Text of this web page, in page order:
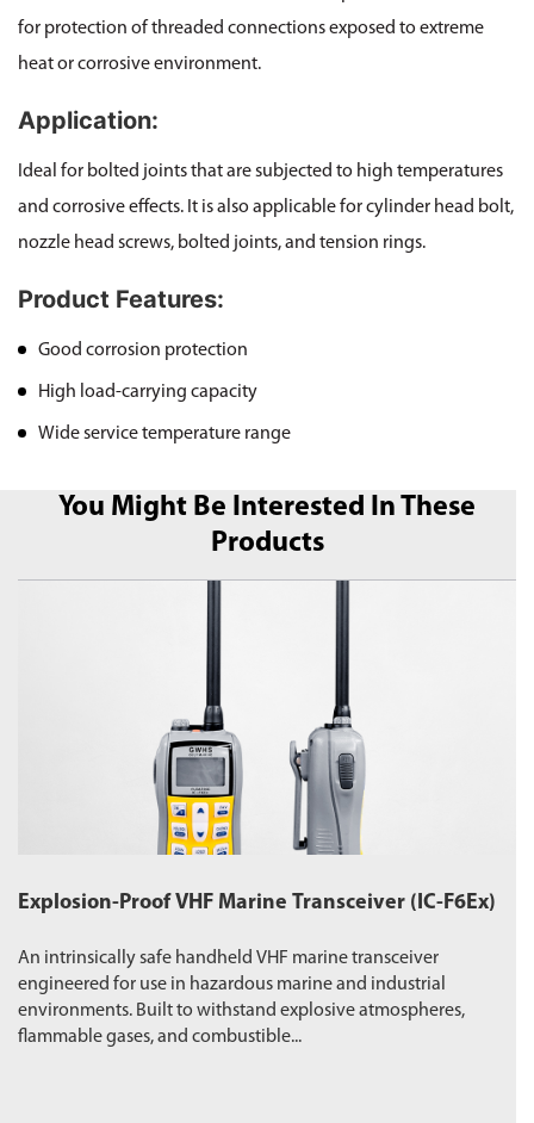
for protection of threaded connections exposed to extreme
heat or corrosive environment.
Application:
Ideal for bolted joints that are subjected to high temperatures
and corrosive effects. It is also applicable for cylinder head bolt,
nozzle head screws, bolted joints, and tension rings.
Product Features:
Good corrosion protection
High load-carrying capacity
Wide service temperature range
You Might Be Interested In These
Products
Explosion-Proof VHF Marine Transceiver (IC-F6Ex)
An intrinsically safe handheld VHF marine transceiver
engineered for use in hazardous marine and industrial
environments. Built to withstand explosive atmospheres,
flammable gases, and combustible...